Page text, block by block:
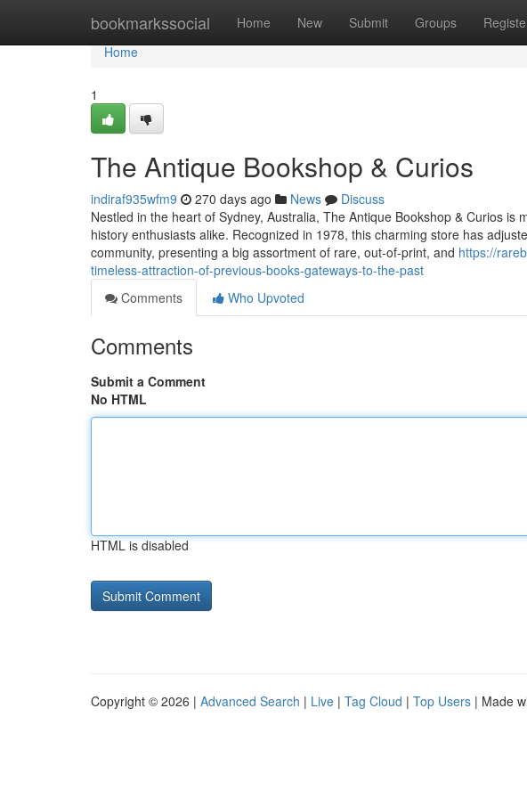
bookmarkssocial Home New Submit Groups
Home
Home
1
The Antique Bookshop & Curios
indiraf935wfm9 270 days ago News
Discuss
Nestled in the heart of Sydney, Australia, The Antique Bookshop & Curios is
history enthusiasts alike. Recognized in 1978, this charming store has
community, presenting a big assortment of rare, out-of-print, and https://
timeless-attraction-of-previous-books-gateways-to-the-past
Comments
Who Upvoted
Comments
Submit a Comment
No HTML
HTML is disabled
Copyright © 2026 | Advanced Search | Live | Tag Cloud | Top Users | Made